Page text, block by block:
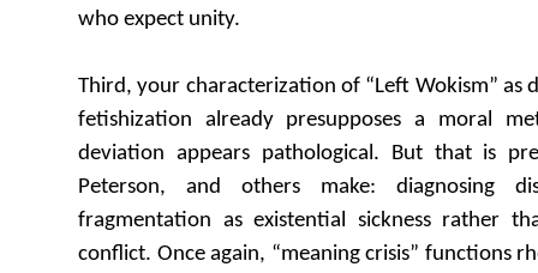
who expect unity.
Third, your characterization of “Left Wokism” as
fetishization already presupposes a moral
deviation appears pathological. But that is
Peterson, and others make: diagnosing
fragmentation as existential sickness rather
conflict. Once again, “meaning crisis” functions